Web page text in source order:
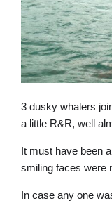
3 dusky whalers
a little R&R, well
It must have been
smiling faces were
In case any one